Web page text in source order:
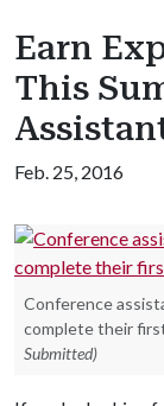
Earn
This
Feb. 25, 2016
Conference
complete their
Submitted)